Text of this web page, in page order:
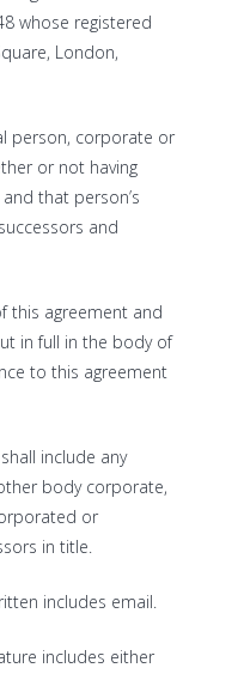
whose registered
London,
person, corporate or
or not having
that person’s
and
this agreement and
in full in the body of
to this agreement
include any
body corporate,
or
in title.
includes email.
includes either